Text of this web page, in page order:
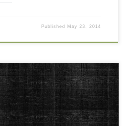
Published May 23, 2014
4 Background Wallpaper New
HD Iphone 4 Background